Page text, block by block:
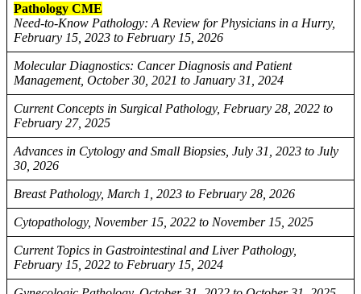
Pathology CME
Need-to-Know Pathology: A Review for Physicians in a Hurry,
February 15, 2023 to February 15, 2026
Molecular Diagnostics: Cancer Diagnosis and Patient
Management, October 30, 2021 to January 31, 2024
Current Concepts in Surgical Pathology, February 28, 2022 to
February 27, 2025
Advances in Cytology and Small Biopsies, July 31, 2023 to July
30, 2026
Breast Pathology, March 1, 2023 to February 28, 2026
Cytopathology, November 15, 2022 to November 15, 2025
Current Topics in Gastrointestinal and Liver Pathology,
February 15, 2022 to February 15, 2024